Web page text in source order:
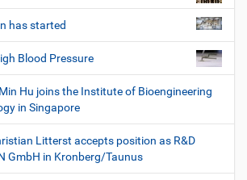
has started
Blood Pressure
Hu joins the Institute of Bioengineering
in Singapore
Litterst accepts position as R&D
GmbH in Kronberg/Taunus